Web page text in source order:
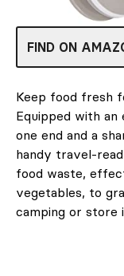
FIND ON
Keep food fresh
Equipped with
one end and a
handy travel-
food waste,
vegetables, to
camping or store